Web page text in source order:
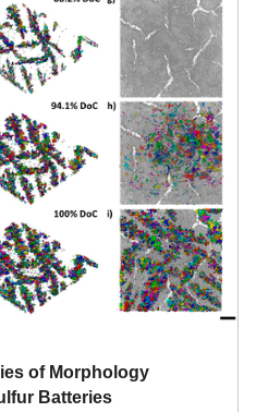
of Morphology
Batteries